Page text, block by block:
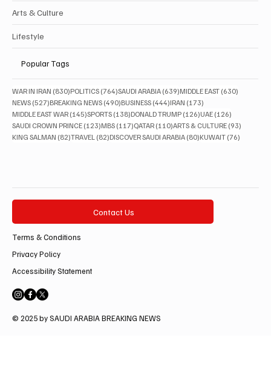
Arts & Culture
Lifestyle
Popular Tags
WAR IN IRAN (830)830 posts
POLITICS (764)764 posts
SAUDI ARABIA (639)639 posts
MIDDLE EAST (630)
NEWS (527)527 posts
BREAKING NEWS (490)490 posts
BUSINESS (444)444 posts
IRAN (173)
MIDDLE EAST WAR (145)145 posts
SPORTS (138)138 posts
DONALD TRUMP (126)126 posts
UAE (126)
SAUDI CROWN PRINCE (123)123 posts
MBS (117)117 posts
QATAR (110)110 posts
ARTS & CULTURE (93)
KING SALMAN (82)82 posts
TRAVEL (82)82 posts
DISCOVER SAUDI ARABIA (80)80 posts
KUWAIT (76)
Contact Us
Terms & Conditions
Privacy Policy
Accessibility Statement
© 2025 by SAUDI ARABIA BREAKING NEWS